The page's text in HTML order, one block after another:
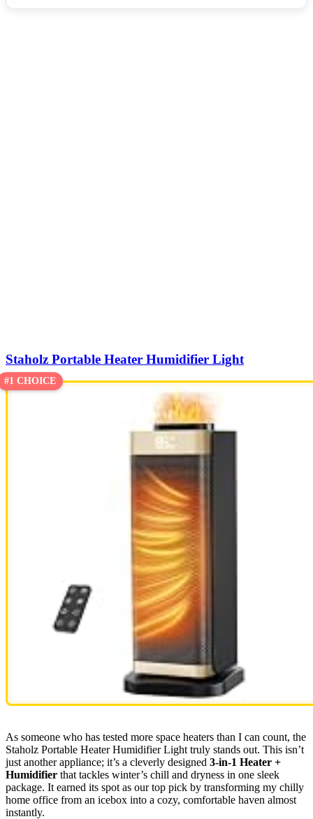
Staholz Portable Heater Humidifier Light
#1 CHOICE
As someone who has tested more space heaters than I can count, the
Staholz Portable Heater Humidifier Light truly stands out. This isn’t
just another appliance; it’s a cleverly designed 3-in-1 Heater +
Humidifier that tackles winter’s chill and dryness in one sleek
package. It earned its spot as our top pick by transforming my chilly
home office from an icebox into a cozy, comfortable haven almost
instantly.